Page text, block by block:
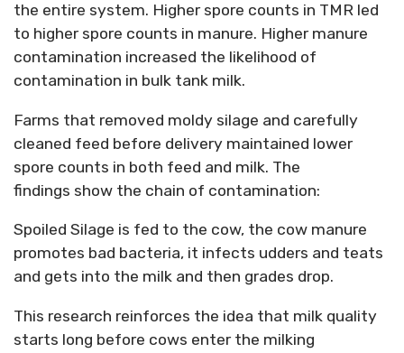
the entire system. Higher spore counts in TMR led
to higher spore counts in manure. Higher manure
contamination increased the likelihood of
contamination in bulk tank milk.
Farms that removed moldy silage and carefully
cleaned feed before delivery maintained lower
spore counts in both feed and milk. The
findings show the chain of contamination:
Spoiled Silage is fed to the cow, the cow manure
promotes bad bacteria, it infects udders and teats
and gets into the milk and then grades drop.
This research reinforces the idea that milk quality
starts long before cows enter the milking